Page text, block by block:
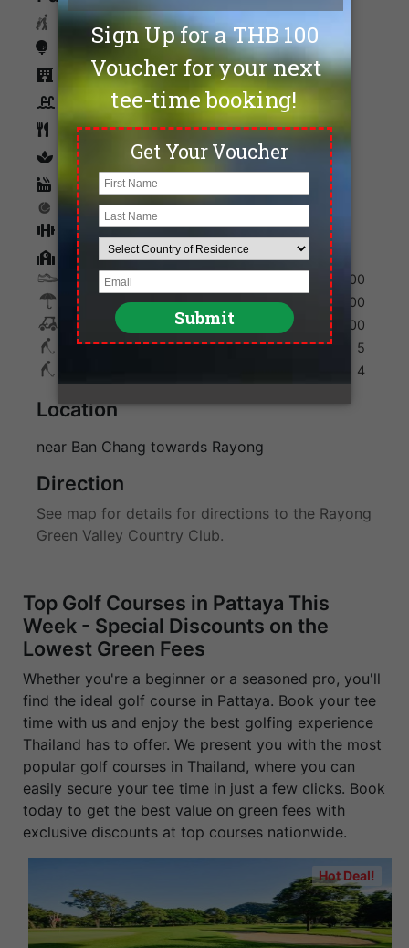
Caddies
Driving Range
Accommodation
Swimming Pool
Restaurants
spa
Sauna
Tennis
Fitness
Golf Academy
Shoes 200
Umbrella 200
Golf Cart 600
Max. Golfers Weekday 5
4
Location
near Ban Chang towards Rayong
Direction
See map for details for directions to the Rayong
Green Valley Country Club.
Top Golf Courses in Pattaya This
Week - Special Discounts on the
Lowest Green Fees
Whether you're a beginner or a seasoned pro, you'll
find the ideal golf course in Pattaya. Book your tee
time with us and enjoy the best golfing experience
Thailand has to offer. We present you with the most
popular golf courses in Thailand, where you can
easily secure your tee time in just a few clicks. Book
today to get the best value on green fees with
exclusive discounts at top courses nationwide.
Hot Deal!